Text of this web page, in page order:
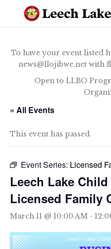
To have your event listed
news@llojibwe.net with
Open to LLBO
« All Events
This event has passed.
Event Series: Licensed
Leech Lake
Licensed Family
March 11 @ 10:00 AM -